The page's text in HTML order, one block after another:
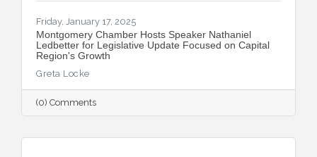
Friday, January 17, 2025
Montgomery Chamber Hosts Speaker Nathaniel
Ledbetter for Legislative Update Focused on Capital
Region's Growth
Greta Locke
(0) Comments